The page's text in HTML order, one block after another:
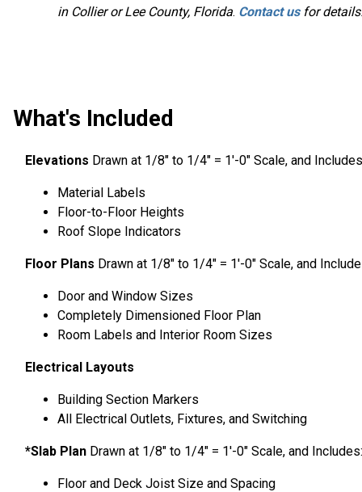
in Collier or Lee County, Florida. Contact usfor
What's Included
Elevations Drawn at 1/8″ to 1/4″ = 1′-0″ Scale, and
Material Labels
Floor-to-Floor Heights
Roof Slope Indicators
Floor Plans Drawn at 1/8″ to 1/4″ = 1′-0″ Scale, and
Door and Window Sizes
Completely Dimensioned Floor Plan
Room Labels and Interior Room Sizes
Electrical Layouts
Building Section Markers
All Electrical Outlets, Fixtures, and Switching
*Slab Plan Drawn at 1/8″ to 1/4″ = 1′-0″ Scale, and Includes:
Floor and Deck Joist Size and Spacing